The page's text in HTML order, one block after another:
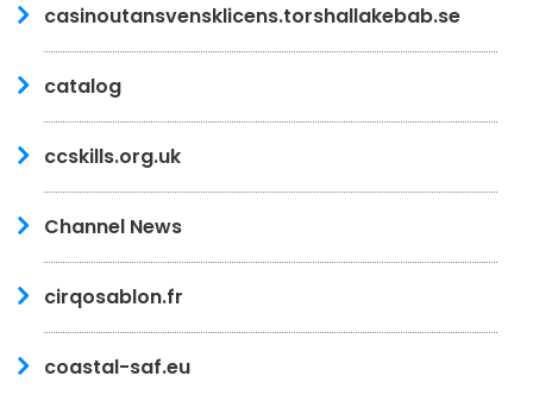
casinoutansvensklicens.torshallakebab.se
catalog
ccskills.org.uk
Channel News
cirqosablon.fr
coastal-saf.eu